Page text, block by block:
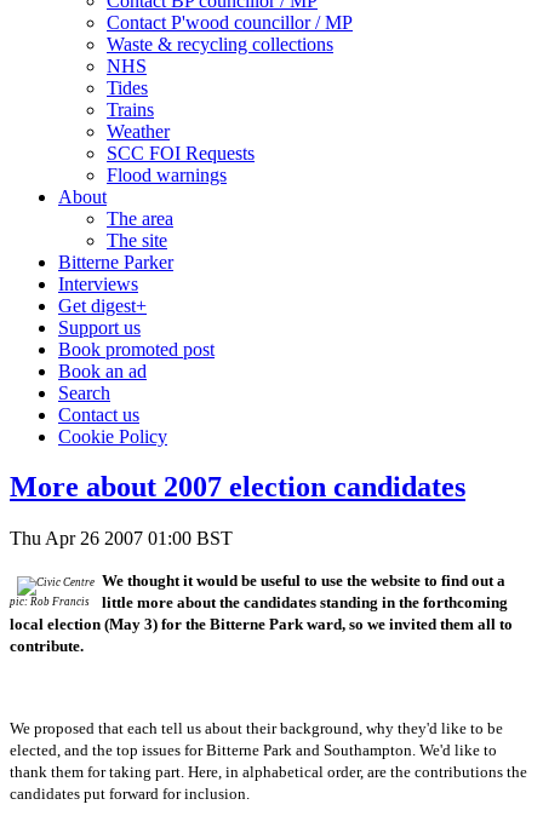
Contact P'wood councillor / MP
Waste & recycling collections
NHS
Tides
Trains
Weather
SCC FOI Requests
Flood warnings
About
The area
The site
Bitterne Parker
Interviews
Get digest+
Support us
Book promoted post
Book an ad
Search
Contact us
Cookie Policy
More about 2007 election candidates
Thu Apr 26 2007 01:00 BST
pic: Rob Francis
We thought it would be useful to use the website to find out a
little more about the candidates standing in the forthcoming
local election (May 3) for the Bitterne Park ward, so we invited them all to
contribute.
We proposed that each tell us about their background, why they'd like to be
elected, and the top issues for Bitterne Park and Southampton. We'd like to
thank them for taking part. Here, in alphabetical order, are the contributions the
candidates put forward for inclusion.